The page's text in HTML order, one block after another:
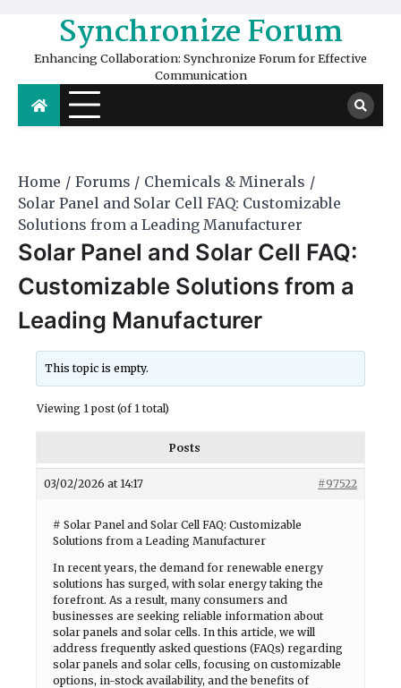
content Synchronize Forum
Enhancing Collaboration: Synchronize Forum for Effective
Communication
Home Forums
Chemicals & Minerals
Solar Panel and Solar Cell FAQ: Customizable
Solutions from a Leading Manufacturer
Solar Panel and Solar Cell FAQ:
Customizable Solutions from a
Leading Manufacturer
This topic is empty.
Viewing 1 post (of 1 total)
Posts
03/02/2026 at 14:17 #97522
# Solar Panel and Solar Cell FAQ: Customizable
Solutions from a Leading Manufacturer
In recent years, the demand for renewable energy
solutions has surged, with solar energy taking the
forefront. As a result, many consumers and
businesses are seeking reliable information about
solar panels and solar cells. In this article, we will
address frequently asked questions (FAQs) regarding
solar panels and solar cells, focusing on customizable
options, in-stock availability, and the benefits of